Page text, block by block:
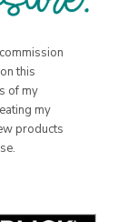
this
of my
my
products